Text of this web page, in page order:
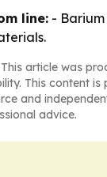
line: -
article was
This content is
and
advice.